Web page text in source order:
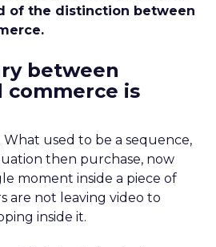
of the distinction between
between
is
used to be a sequence,
then purchase, now
moment inside a piece of
are not leaving video to
inside it.